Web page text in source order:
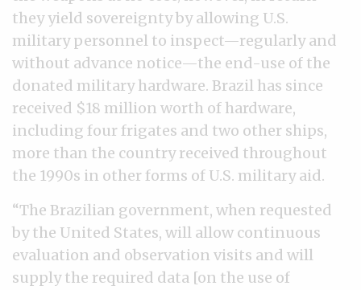
they yield sovereignty by allowing U.S.
military personnel to inspect—regularly and
without advance notice—the end-use of the
donated military hardware. Brazil has since
received $18 million worth of hardware,
including four frigates and two other ships,
more than the country received throughout
the 1990s in other forms of U.S. military aid.
“The Brazilian government, when requested
by the United States, will allow continuous
evaluation and observation visits and will
supply the required data [on the use of